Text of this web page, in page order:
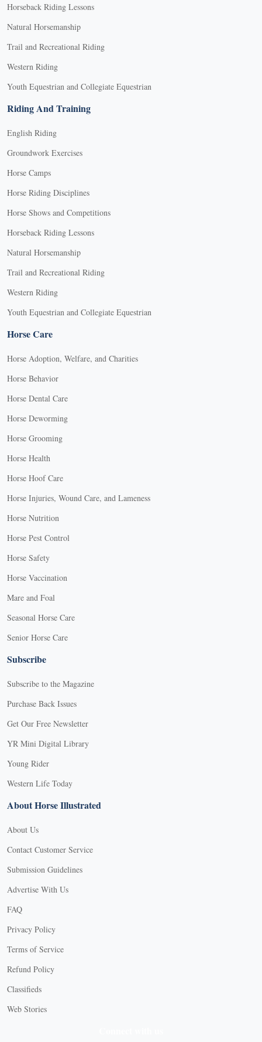
Horseback Riding Lessons
Natural Horsemanship
Trail and Recreational Riding
Western Riding
Youth Equestrian and Collegiate Equestrian
Riding And Training
English Riding
Groundwork Exercises
Horse Camps
Horse Riding Disciplines
Horse Shows and Competitions
Horseback Riding Lessons
Natural Horsemanship
Trail and Recreational Riding
Western Riding
Youth Equestrian and Collegiate Equestrian
Horse Care
Horse Adoption, Welfare, and Charities
Horse Behavior
Horse Dental Care
Horse Deworming
Horse Grooming
Horse Health
Horse Hoof Care
Horse Injuries, Wound Care, and Lameness
Horse Nutrition
Horse Pest Control
Horse Safety
Horse Vaccination
Mare and Foal
Seasonal Horse Care
Senior Horse Care
Subscribe
Subscribe to the Magazine
Purchase Back Issues
Get Our Free Newsletter
YR Mini Digital Library
Young Rider
Western Life Today
About Horse Illustrated
About Us
Contact Customer Service
Submission Guidelines
Advertise With Us
FAQ
Privacy Policy
Terms of Service
Refund Policy
Classifieds
Web Stories